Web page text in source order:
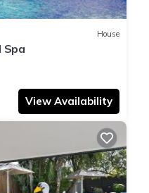
House
Spa
View Availability